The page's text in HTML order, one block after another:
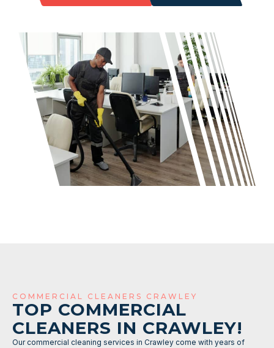
COMMERCIAL CLEANERS CRAWLEY
TOP COMMERCIAL
CLEANERS IN CRAWLEY!
Our commercial cleaning services in Crawley come with years of